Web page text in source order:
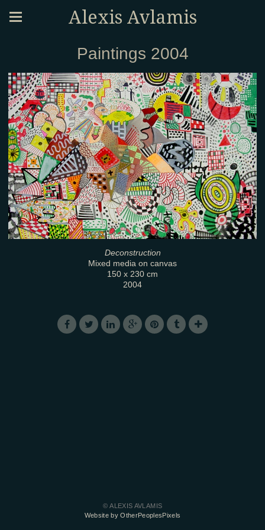
Alexis Avlamis
Paintings 2004
Deconstruction
Mixed media on canvas
150 x 230 cm
2004
© ALEXIS AVLAMIS
Website by OtherPeoplesPixels